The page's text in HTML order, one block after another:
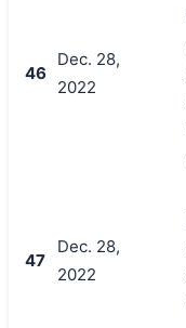
46
Dec. 28,
2022
47
Dec. 28,
2022